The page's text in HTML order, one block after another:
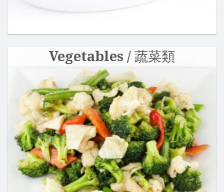
Vegetables / 蔬菜類